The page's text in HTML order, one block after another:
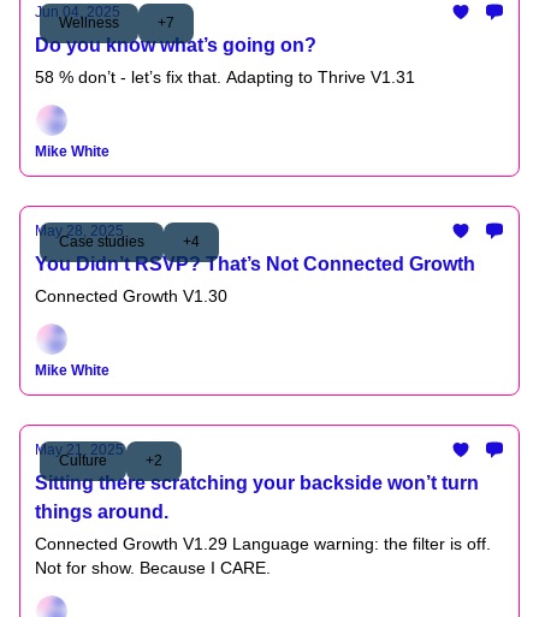
Wellness +7
Jun 04, 2025
Do you know what’s going on?
58 % don’t - let’s fix that. Adapting to Thrive V1.31
Mike White
Case studies +4
May 28, 2025
You Didn’t RSVP? That’s Not Connected Growth
Connected Growth V1.30
Mike White
Culture +2
May 21, 2025
Sitting there scratching your backside won’t turn
things around.
Connected Growth V1.29 Language warning: the filter is off.
Not for show. Because I CARE.